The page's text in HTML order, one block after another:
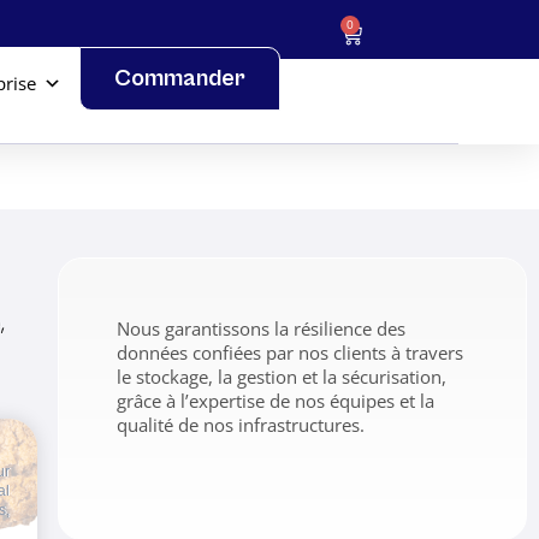
0
Commander
Nous garantissons la résilience des
données confiées par nos clients à travers
le stockage, la gestion et la sécurisation,
grâce à l’expertise de nos équipes et la
qualité de nos infrastructures.